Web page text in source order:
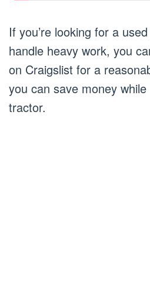
If you’re looking for a
handle heavy work, you
on Craigslist for a
you can save money
tractor.